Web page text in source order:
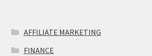
AFFILIATE MARKETING
FINANCE